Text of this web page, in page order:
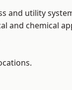
and utility
and chemical